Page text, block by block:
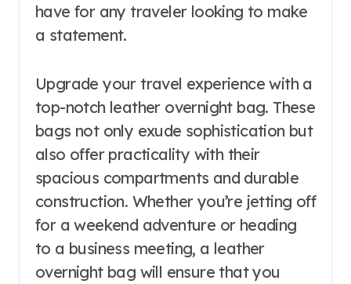
have for any traveler looking to make
a statement.
Upgrade your travel experience with a
top-notch leather overnight bag. These
bags not only exude sophistication but
also offer practicality with their
spacious compartments and durable
construction. Whether you’re jetting off
for a weekend adventure or heading
to a business meeting, a leather
overnight bag will ensure that you